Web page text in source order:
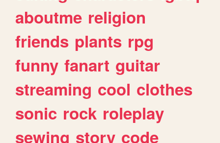
aboutme religion
friends plants rpg
funny fanart guitar
streaming cool clothes
sonic rock roleplay
sewing story code